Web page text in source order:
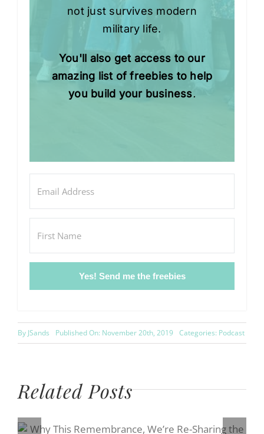
not just survives modern
military life.
You'll also get access to our
amazing list of freebies to help
you build your business.
Yes! Send me the freebies
By JSands Published On: November 20th, 2019 Categories: Podcast
Related Posts